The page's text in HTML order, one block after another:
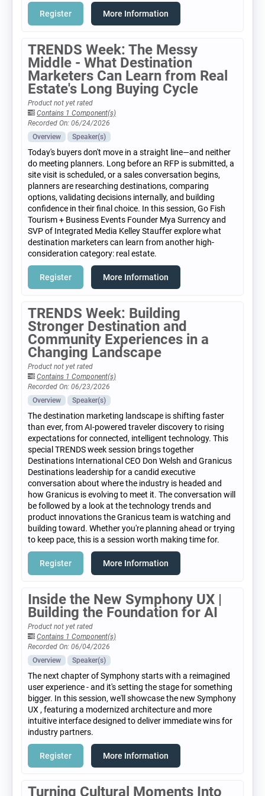
Register More Information
TRENDS Week: The Messy
Middle - What Destination
Marketers Can Learn from Real
Estate's Long Buying Cycle
Product not yet rated
Contains 1 Component(s)
Recorded On: 06/24/2026
Overview
Speaker(s)
Today's buyers don't move in a straight line—and neither
do meeting planners. Long before an RFP is submitted, a
site visit is scheduled, or a sales conversation begins,
planners are researching destinations, comparing
options, validating decisions internally, and building
confidence in their final choice. In this session, Go Fish
Tourism + Business Events Founder Mya Surrency and
SVP of Integrated Media Kelley Stauffer explore what
destination marketers can learn from another high-
consideration category: real estate.
Register More Information
TRENDS Week: Building
Stronger Destination and
Community Experiences in a
Changing Landscape
Product not yet rated
Contains 1 Component(s)
Recorded On: 06/23/2026
Overview
Speaker(s)
The destination marketing landscape is shifting faster
than ever, from AI-powered traveler discovery to rising
expectations for connected, intelligent technology. This
special TRENDS week session brings together
Destinations International CEO Don Welsh and Granicus
Destinations leadership for a candid executive
conversation about where the industry is headed and
how Granicus is evolving to meet it. The conversation will
be followed by a look at the technology trends and
product innovations the Granicus team is watching and
building toward. Whether you're planning ahead or trying
to keep pace, this is a session worth making time for.
Register More Information
Inside the New Symphony UX |
Building the Foundation for AI
Product not yet rated
Contains 1 Component(s)
Recorded On: 06/04/2026
Overview
Speaker(s)
The next chapter of Symphony starts with a reimagined
user experience - and it's setting the stage for something
bigger. In this session, we'll showcase the new Symphony
UX , featuring a modernized architecture and more
intuitive interface designed to deliver immediate wins for
industry partners.
Register More Information
Turning Cultural Moments Into